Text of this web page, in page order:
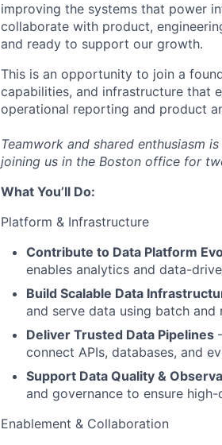
improving the systems that power
collaborate with product,
and ready to support our growth.
This is an opportunity to join a
capabilities, and infrastructure that
operational reporting and product
Teamwork and shared enthusiasm
joining us in the Boston office for
What You’ll Do:
Platform & Infrastructure
Contribute to Data Platform
enables analytics and data-
Build Scalable Data
and serve data using batch and
Deliver Trusted Data Pipelines
connect APIs, databases, and
Support Data Quality &
and governance to ensure
Enablement & Collaboration